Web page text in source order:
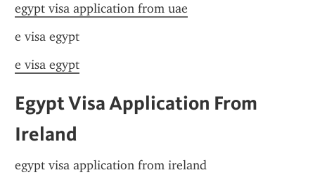
egypt visa application from uae
e visa egypt
e visa egypt
Egypt Visa Application From
Ireland
egypt visa application from ireland